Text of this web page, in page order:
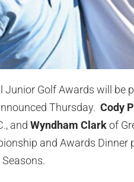
Golf Awards will be
Thursday. Cody
and Wyndham Clarkof
and Awards Dinner